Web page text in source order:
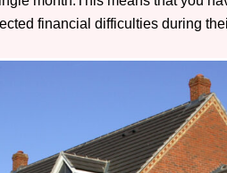
financial difficulties during